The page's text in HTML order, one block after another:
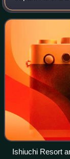
population of
population
Ishiuchi Resort